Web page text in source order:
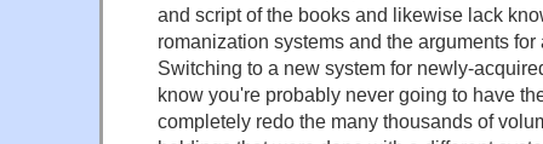
and script of the books and likewise lack
romanization systems and the arguments
Switching to a new system for newly-
know you're probably never going to have
completely redo the many thousands of